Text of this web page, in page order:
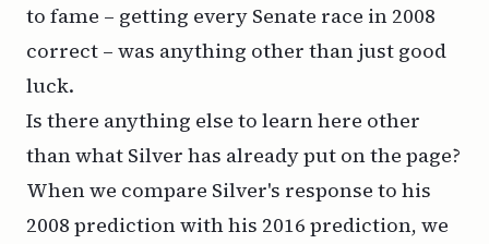
to fame – getting every Senate race in 2008
correct – was anything other than just good
luck.
Is there anything else to learn here other
than what Silver has already put on the page?
When we compare Silver's response to his
2008 prediction with his 2016 prediction, we